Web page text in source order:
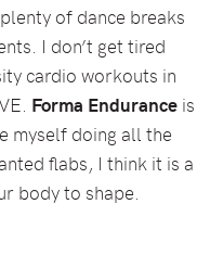
of dance breaks
I don’t get tired
cardio workouts in
Forma Endurance is
myself doing all the
flabs, I think it is a
body to shape.